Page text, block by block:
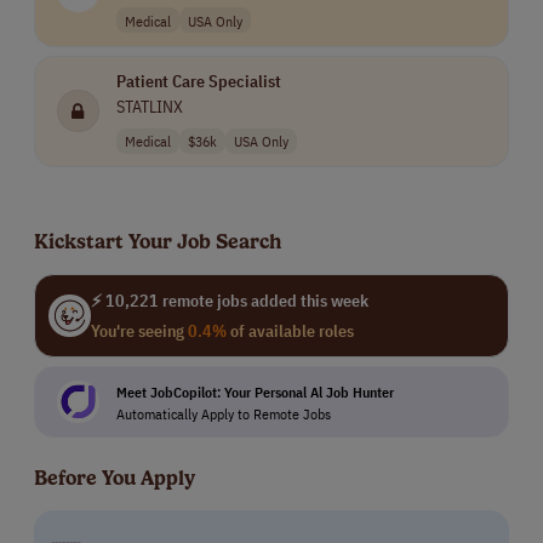
Medical USA Only
Patient Care Specialist
STATLINX
Medical $36k USA Only
Kickstart Your Job Search
⚡ 10,221 remote jobs added this week
You're seeing0.4%of available roles
Meet JobCopilot: Your Personal Al Job Hunter
Automatically Apply to Remote Jobs
Before You Apply